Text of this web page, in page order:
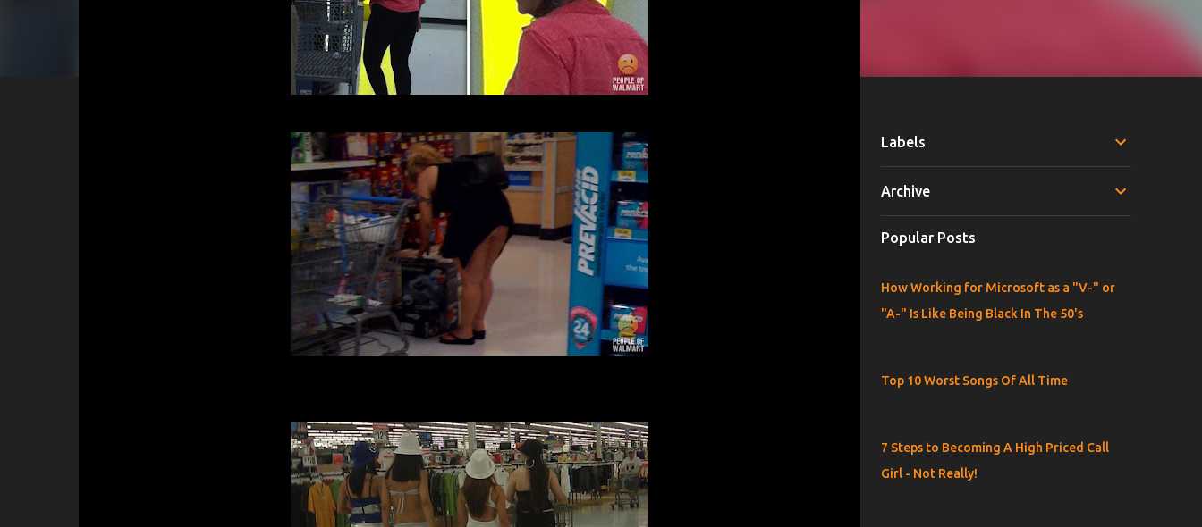
Labels
Archive
Popular Posts
How Working for Microsoft as a "V-" or
"A-" Is Like Being Black In The 50's
Top 10 Worst Songs Of All Time
7 Steps to Becoming A High Priced Call
Girl - Not Really!